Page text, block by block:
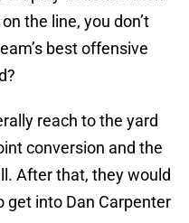
the line, you don’t
best offensive
reach to the yard
conversion and the
After that, they would
get into Dan Carpenter